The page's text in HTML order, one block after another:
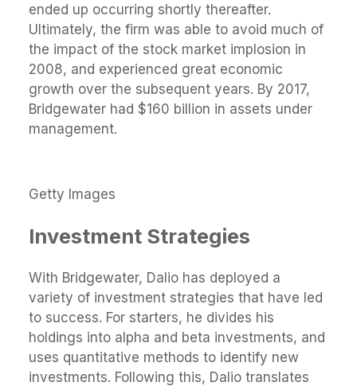
ended up occurring shortly thereafter.
Ultimately, the firm was able to avoid much of
the impact of the stock market implosion in
2008, and experienced great economic
growth over the subsequent years. By 2017,
Bridgewater had $160 billion in assets under
management.
Getty Images
Investment Strategies
With Bridgewater, Dalio has deployed a
variety of investment strategies that have led
to success. For starters, he divides his
holdings into alpha and beta investments, and
uses quantitative methods to identify new
investments. Following this, Dalio translates